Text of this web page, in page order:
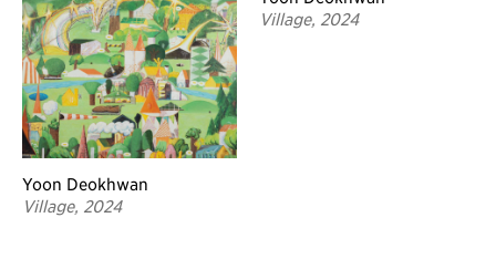
Yoon Deokhwan
Village, 2024
Village, 2024